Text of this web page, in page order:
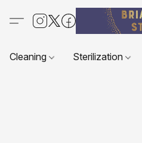
Cleaning Sterilization